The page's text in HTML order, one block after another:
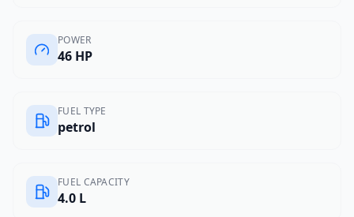
POWER
46 HP
FUEL TYPE
petrol
FUEL CAPACITY
4.0 L